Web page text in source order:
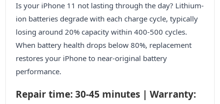
Is your iPhone 11 not lasting through the day? Lithium-
ion batteries degrade with each charge cycle, typically
losing around 20% capacity within 400-500 cycles.
When battery health drops below 80%, replacement
restores your iPhone to near-original battery
performance.
Repair time: 30-45 minutes | Warranty: